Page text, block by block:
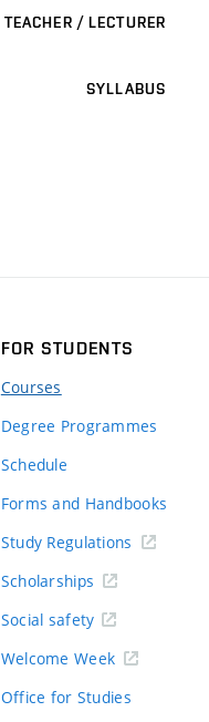
TEACHER / LECTURER
SYLLABUS
FOR STUDENTS
Courses
Degree Programmes
Schedule
Forms and Handbooks
Study Regulations
Scholarships
Social safety
Welcome Week
Office for Studies